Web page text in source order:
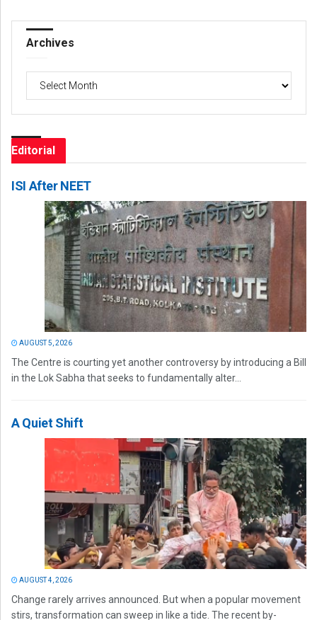
Archives
Archives
Editorial
ISI After NEET
AUGUST 5, 2026
The Centre is courting yet another controversy by introducing a Bill
in the Lok Sabha that seeks to fundamentally alter...
A Quiet Shift
AUGUST 4, 2026
Change rarely arrives announced. But when a popular movement
stirs, transformation can sweep in like a tide. The recent by-